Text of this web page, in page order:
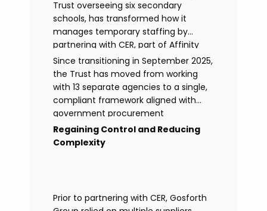
Trust overseeing six secondary
schools, has transformed how it
manages temporary staffing by
partnering with CER, part of Affinity
Workforce Solutions to implement a
fully managed service provision
(MSP).
Since transitioning in September 2025,
the Trust has moved from working
with 13 separate agencies to a single,
compliant framework aligned with
government procurement
requirements. This shift has provided
greater control, improved
Regaining Control and Reducing
Complexity
Prior to partnering with CER, Gosforth